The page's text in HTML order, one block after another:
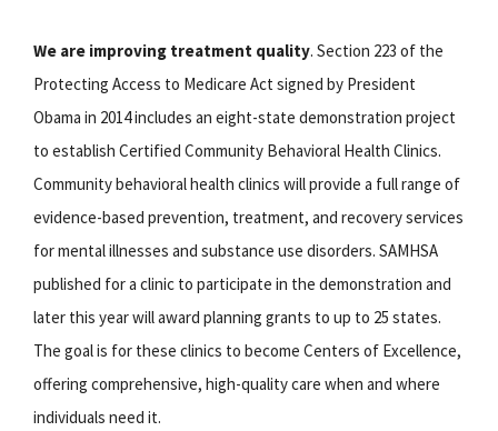
We are improving treatment quality. Section 223 of the
Protecting Access to Medicare Act signed by President
Obama in 2014 includes an eight-state demonstration project
to establish Certified Community Behavioral Health Clinics.
Community behavioral health clinics will provide a full range of
evidence-based prevention, treatment, and recovery services
for mental illnesses and substance use disorders. SAMHSA
published for a clinic to participate in the demonstration and
later this year will award planning grants to up to 25 states.
The goal is for these clinics to become Centers of Excellence,
offering comprehensive, high-quality care when and where
individuals need it.